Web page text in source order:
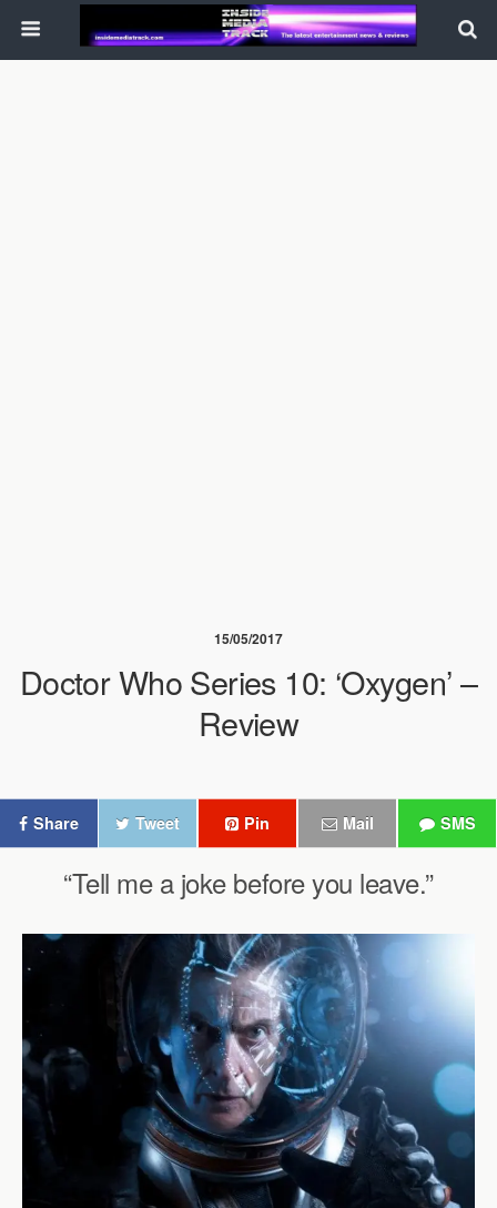
15/05/2017
Doctor Who Series 10: ‘Oxygen’ –
Review
Share Tweet Pin Mail SMS
“Tell me a joke before you leave.”